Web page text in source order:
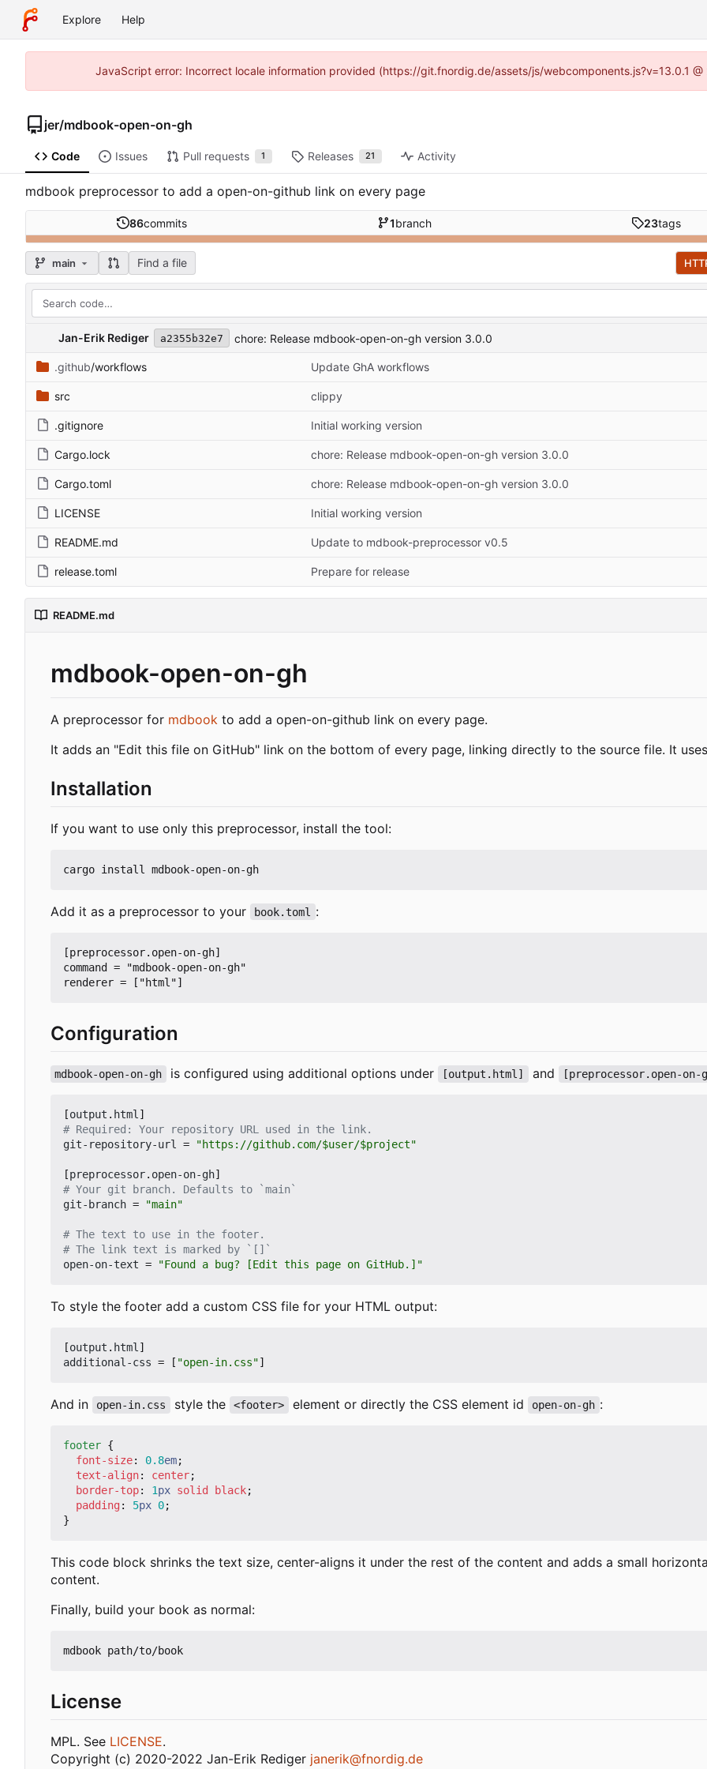
Explore Help
JavaScript error: Incorrect locale information provided (https://git.fnordig.de/assets/js/webcomponents.js?v=13.0.1
jer/mdbook-open-on-gh
Code Issues Pull requests 1 Releases 21 Activity
mdbook preprocessor to add a open-on-github link on every page
86commits 1branch 23tags
main Find a file
Jan-Erik Rediger a2355b32e7 chore: Release mdbook-open-on-gh version 3.0.0
.github/workflows Update GhA workflows
src clippy
.gitignore Initial working version
Cargo.lock chore: Release mdbook-open-on-gh version 3.0.0
Cargo.toml chore: Release mdbook-open-on-gh version 3.0.0
LICENSE Initial working version
README.md Update to mdbook-preprocessor v0.5
release.toml Prepare for release
README.md
mdbook-open-on-gh
A preprocessor for mdbook to add a open-on-github link on every page.
It adds an "Edit this file on GitHub" link on the bottom of every page, linking directly to the source file. It
Installation
If you want to use only this preprocessor, install the tool:
Add it as a preprocessor to your book.toml :
[preprocessor.open-on-gh]
command = "mdbook-open-on-gh"
Configuration
mdbook-open-on-gh is configured using additional options under [output.html] and [preprocessor.open-on-
[output . html ]
# Required: Your repository URL used in the link.
git-repository-url
= "https://github.com/$user/$project"
[preprocessor. open-on-gh]
# Your git branch. Defaults to `main`
git-branch = "main"
# The text to use in the footer.
# The link text is marked by `[]`
open-on-text = "Found a bug? [Edit this page on GitHub.]"
To style the footer add a custom CSS file for your HTML output:
[output . html ]
additional-css = [ "open-in.css"]
And in open-in.css style the <footer> element or directly the CSS element id open-on-gh :
footer {
font-size: 0.8em;
text-align: center;
border-top: 1px solid black;
padding : 5px 0;
}
This code block shrinks the text size, center-aligns it under the rest of the content and adds a small
content.
Finally, build your book as normal:
License
MPL. See LICENSE.
Copyright (c) 2020-2022 Jan-Erik Rediger janerik@fnordig.de